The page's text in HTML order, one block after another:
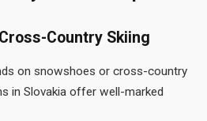
Country Skiing
on snowshoes or cross-country
in Slovakia offer well-marked